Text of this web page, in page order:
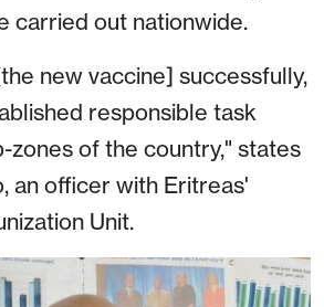
carried out nationwide.
new vaccine] successfully,
responsible task
zones of the country," states
an officer with Eritreas'
Unit.